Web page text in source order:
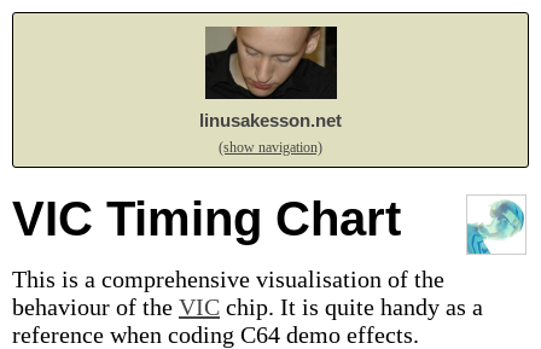
linusakesson.net
(show navigation)
VIC Timing Chart
This is a comprehensive visualisation of the
behaviour of the VIC chip. It is quite handy as a
reference when coding C64 demo effects.